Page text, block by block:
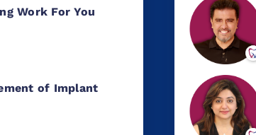
Work For You
of Implant